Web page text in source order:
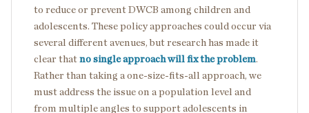
to reduce or prevent DWCB among children and
adolescents. These policy approaches could occur via
several different avenues, but research has made it
clear that no single approach will fix the problem.
Rather than taking a one-size-fits-all approach, we
must address the issue on a population level and
from multiple angles to support adolescents in